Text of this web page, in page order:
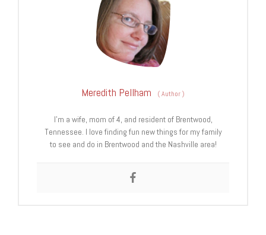
Meredith Pellham (Author)
I’m a wife, mom of 4, and resident of Brentwood,
Tennessee. I love finding fun new things for my family
to see and do in Brentwood and the Nashville area!